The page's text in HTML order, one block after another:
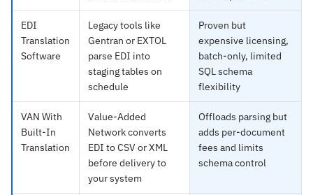
EDI
Translation
Software
Legacy tools like
Gentran or EXTOL
parse EDI into
staging tables on
schedule
Proven but
expensive licensing,
batch-only, limited
SQL schema
flexibility
VAN With
Built-In
Translation
Value-Added
Network converts
EDI to CSV or XML
before delivery to
your system
Offloads parsing but
adds per-document
fees and limits
schema control